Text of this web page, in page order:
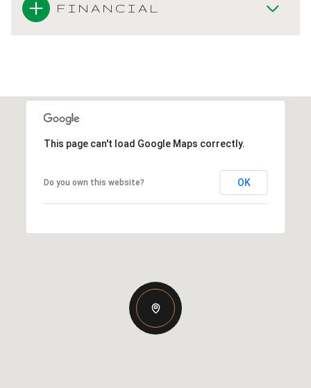
FINANCIAL
This page can't load Google Maps correctly.
Do you own this website? OK